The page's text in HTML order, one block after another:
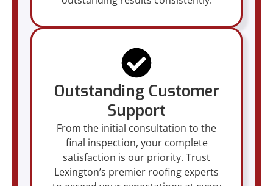
Outstanding Customer
Support
From the initial consultation to the
final inspection, your complete
satisfaction is our priority. Trust
Lexington’s premier roofing experts